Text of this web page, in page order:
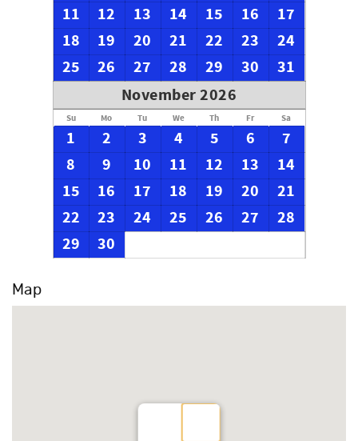
11
12 13 14 15 16
17
18
19 20 21 22 23
24
25
26 27 28 29 30
31
November 2026
Su Mo Tu We Th Fr Sa
1 2 3 4 5 6
7
8
9 10 11 12 13
14
15
16 17 18 19 20
21
22
23 24 25 26 27
28
29
30
Map